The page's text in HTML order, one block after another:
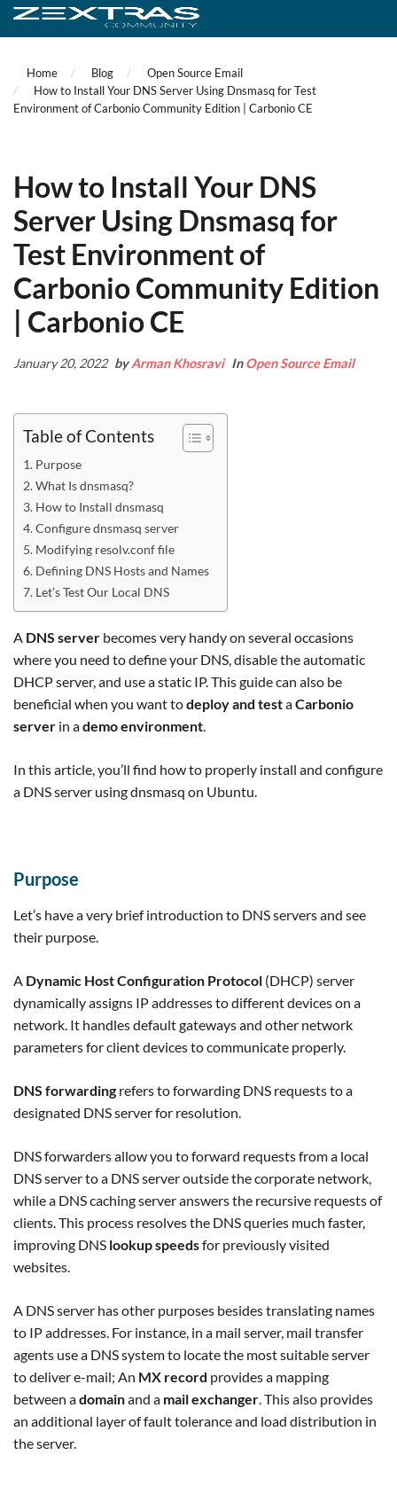
Home Blog
Open Source Email
How to Install Your DNS Server Using Dnsmasq for Test
Environment of Carbonio Community Edition | Carbonio CE
How to Install Your DNS
Server Using Dnsmasq for
Test Environment of
Carbonio Community Edition
| Carbonio CE
January 20, 2022 byArman Khosravi InOpen Source Email
Table of Contents
Purpose
What Is dnsmasq?
How to Install dnsmasq
Configure dnsmasq server
Modifying resolv.conf file
Defining DNS Hosts and Names
Let’s Test Our Local DNS
A DNS server becomes very handy on several occasions
where you need to define your DNS, disable the automatic
DHCP server, and use a static IP. This guide can also be
beneficial when you want todeploy and testaCarbonio
server in ademo environment.
In this article, you’ll find how to properly install and configure
a DNS server using dnsmasq on Ubuntu.
Purpose
Let’s have a very brief introduction to DNS servers and see
their purpose.
A Dynamic Host Configuration Protocol (DHCP) server
dynamically assigns IP addresses to different devices on a
network. It handles default gateways and other network
parameters for client devices to communicate properly.
DNS forwarding refers to forwarding DNS requests to a
designated DNS server for resolution.
DNS forwarders allow you to forward requests from a local
DNS server to a DNS server outside the corporate network,
while a DNS caching server answers the recursive requests of
clients. This process resolves the DNS queries much faster,
improving DNS lookup speedsfor previously visited
websites.
A DNS server has other purposes besides translating names
to IP addresses. For instance, in a mail server, mail transfer
agents use a DNS system to locate the most suitable server
to deliver e-mail; An MX record provides a mapping
between adomainand a mail exchanger. This also provides
an additional layer of fault tolerance and load distribution in
the server.